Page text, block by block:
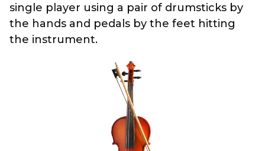
single player using a pair of drumsticks by
the hands and pedals by the feet hitting
the instrument.